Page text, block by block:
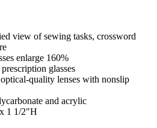
view of sewing tasks, crossword
enlarge 160%
glasses
quality lenses with nonslip
and acrylic
1 1/2"H